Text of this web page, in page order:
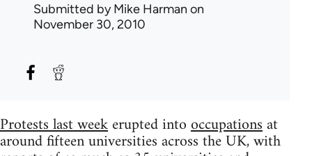
Submitted byMike Harman on
November 30, 2010
Protests last weekerupted intooccupationsat
around fifteen universities across the UK, with